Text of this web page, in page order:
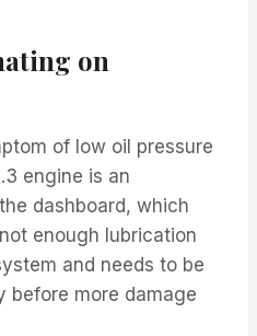
on
of low oil pressure
engine is an
dashboard, which
enough lubrication
and needs to be
before more damage